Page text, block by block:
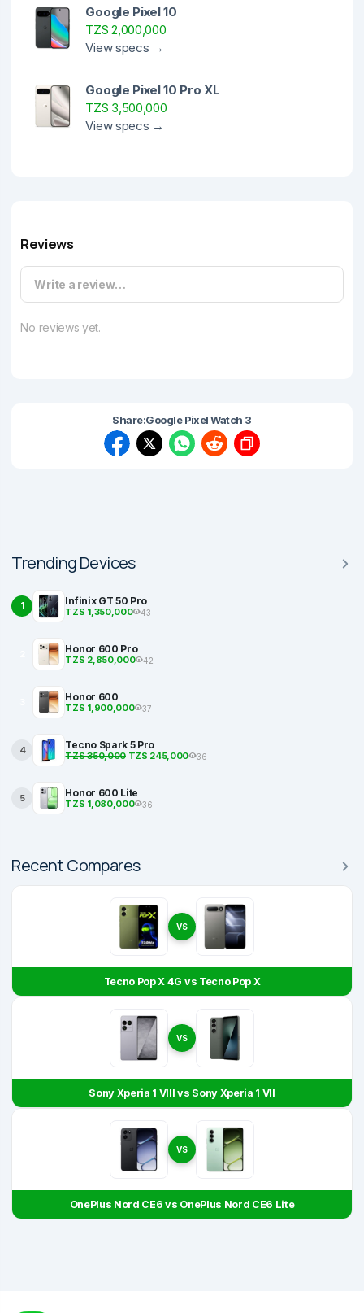
Google Pixel 10
TZS 2,000,000
View specs →
Google Pixel 10 Pro XL
TZS 3,500,000
View specs →
Reviews
Write a review…
No reviews yet.
Share:Google Pixel Watch 3
Trending Devices
1 Infinix GT 50 Pro
TZS 1,350,000 43
Honor 600 Pro
TZS 2,850,000 42
Honor 600
TZS 1,900,000 37
4 Tecno Spark 5 Pro
TZS 350,000TZS 245,000 36
5 Honor 600 Lite
TZS 1,080,000 36
Recent Compares
VS
Tecno Pop X 4G vs Tecno Pop X
VS
Sony Xperia 1 VIII vs Sony Xperia 1 VII
VS
OnePlus Nord CE6 vs OnePlus Nord CE6 Lite